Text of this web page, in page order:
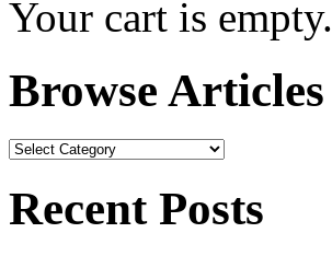
Your cart is empty.
Browse Articles
Browse
Recent Posts